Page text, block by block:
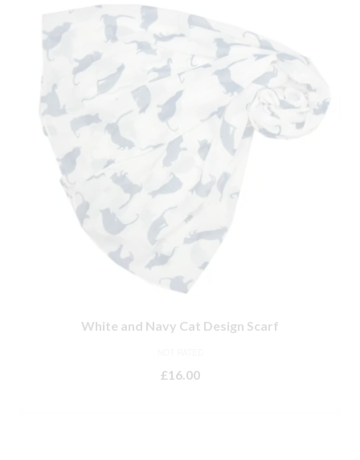
White and Navy Cat Design Scarf
£16.00